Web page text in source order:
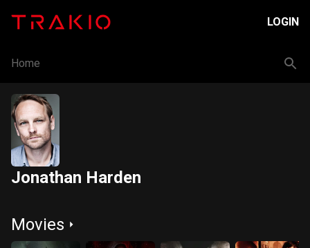
LOGIN
Home
Jonathan Harden
Movies